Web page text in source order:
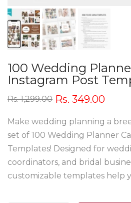
100 Wedding
Instagram Post
Rs. 1,299.00 Rs. 349.00
Make wedding planning a
set of 100 Wedding Planner
Templates! Designed for
coordinators, and bridal
customizable templates help